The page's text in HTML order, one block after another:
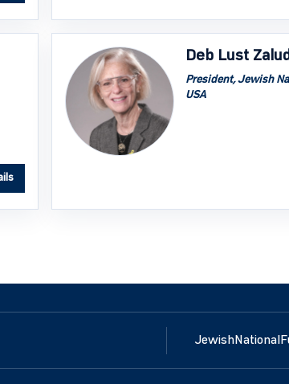
Deb Lust
President, Jewish
USA